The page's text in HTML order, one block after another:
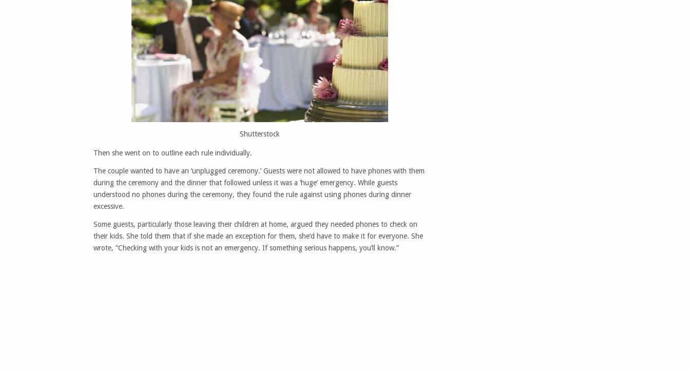
Shutterstock
Then she went on to outline each rule individually.
The couple wanted to have an ‘unplugged ceremony.’ Guests were not allowed to have phones with them
during the ceremony and the dinner that followed unless it was a ‘huge’ emergency. While guests
understood no phones during the ceremony, they found the rule against using phones during dinner
excessive.
Some guests, particularly those leaving their children at home, argued they needed phones to check on
their kids. She told them that if she made an exception for them, she’d have to make it for everyone. She
wrote, “Checking with your kids is not an emergency. If something serious happens, you’ll know.”